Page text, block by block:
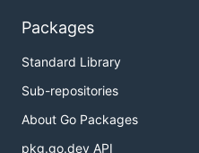
Packages
Standard Library
Sub-repositories
About Go Packages
pkg.go.dev API